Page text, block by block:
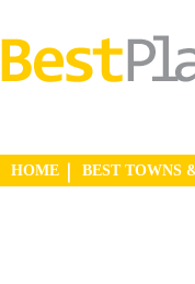
HOME BEST TOWNS